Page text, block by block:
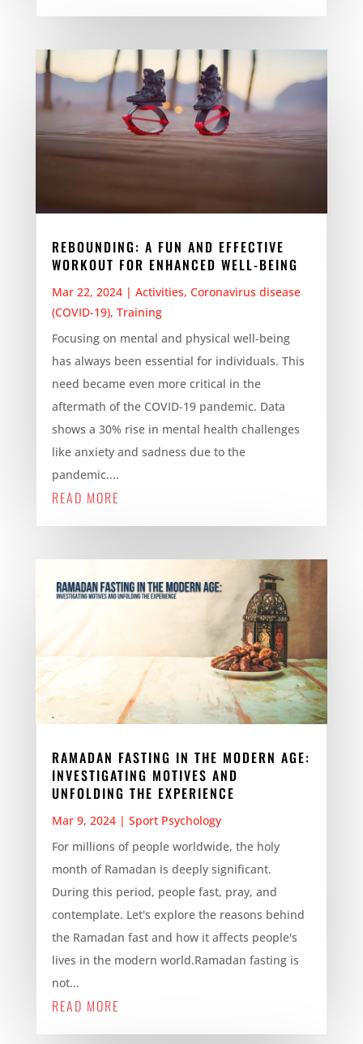
REBOUNDING: A FUN AND EFFECTIVE
WORKOUT FOR ENHANCED WELL-BEING
Mar 22, 2024| Activities, Coronavirus disease
(COVID-19), Training
Focusing on mental and physical well-being
has always been essential for individuals. This
need became even more critical in the
aftermath of the COVID-19 pandemic. Data
shows a 30% rise in mental health challenges
like anxiety and sadness due to the
pandemic....
READ MORE
RAMADAN FASTING IN THE MODERN AGE:
INVESTIGATING MOTIVES AND
UNFOLDING THE EXPERIENCE
Mar 9, 2024| Sport Psychology
For millions of people worldwide, the holy
month of Ramadan is deeply significant.
During this period, people fast, pray, and
contemplate. Let's explore the reasons behind
the Ramadan fast and how it affects people's
lives in the modern world.Ramadan fasting is
not...
READ MORE